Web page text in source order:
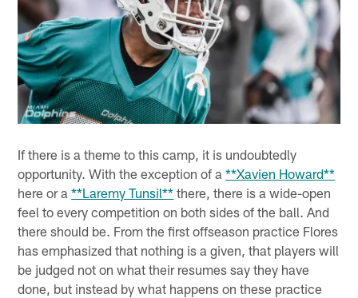
If there is a theme to this camp, it is undoubtedly
opportunity. With the exception of a**Xavien Howard**
here or a**Laremy Tunsil** there, there is a wide-open
feel to every competition on both sides of the ball. And
there should be. From the first offseason practice Flores
has emphasized that nothing is a given, that players will
be judged not on what their resumes say they have
done, but instead by what happens on these practice